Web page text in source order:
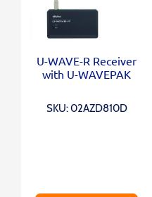
U-WAVE-R Receiver
with U-WAVEPAK
SKU: 02AZD810D